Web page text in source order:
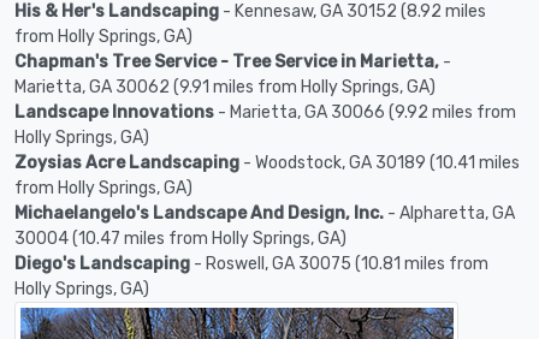
His & Her's Landscaping - Kennesaw, GA 30152 (8.92 miles
from Holly Springs, GA)
Chapman's Tree Service - Tree Service in Marietta, -
Marietta, GA 30062 (9.91 miles from Holly Springs, GA)
Landscape Innovations - Marietta, GA 30066 (9.92 miles from
Holly Springs, GA)
Zoysias Acre Landscaping - Woodstock, GA 30189 (10.41 miles
from Holly Springs, GA)
Michaelangelo's Landscape And Design, Inc. - Alpharetta, GA
30004 (10.47 miles from Holly Springs, GA)
Diego's Landscaping - Roswell, GA 30075 (10.81 miles from
Holly Springs, GA)